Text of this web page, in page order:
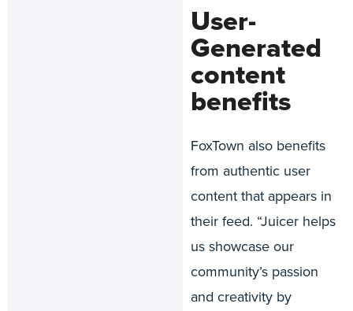
User-
Generated
content
benefits
FoxTown also benefits
from authentic user
content that appears in
their feed. “Juicer helps
us showcase our
community’s passion
and creativity by